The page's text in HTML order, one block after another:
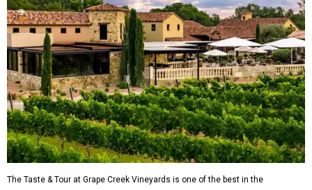
The Taste & Tour at Grape Creek Vineyards is one of the best in the